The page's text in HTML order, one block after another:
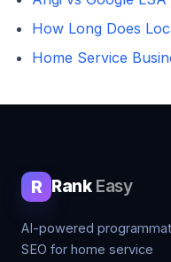
How Long Does
Home Service
R RankEasy
AI-powered
SEO for home service